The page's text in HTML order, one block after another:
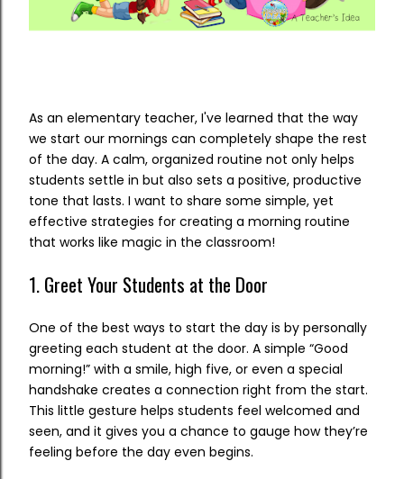
As an elementary teacher, I've learned that the way
we start our mornings can completely shape the rest
of the day. A calm, organized routine not only helps
students settle in but also sets a positive, productive
tone that lasts. I want to share some simple, yet
effective strategies for creating a morning routine
that works like magic in the classroom!
1. Greet Your Students at the Door
One of the best ways to start the day is by personally
greeting each student at the door. A simple “Good
morning!” with a smile, high five, or even a special
handshake creates a connection right from the start.
This little gesture helps students feel welcomed and
seen, and it gives you a chance to gauge how they’re
feeling before the day even begins.